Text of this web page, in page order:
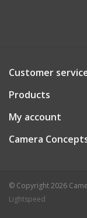
Customer
Products
My account
Camera
© Copyright 2026
Lightspeed